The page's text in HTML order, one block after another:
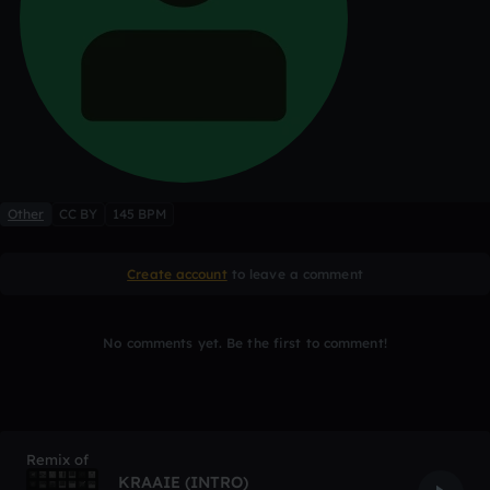
Other CC BY 145 BPM
Create account to leave a comment
No comments yet. Be the first to comment!
Remix of
KRAAIE (INTRO)